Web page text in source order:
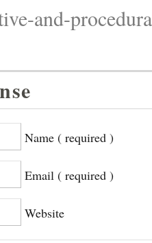
and-
Name ( required )
Email ( required )
Website